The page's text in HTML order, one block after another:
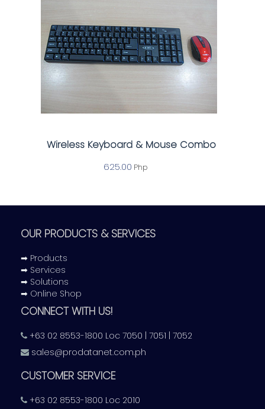
Wireless Keyboard & Mouse Combo
625.00 Php
OUR PRODUCTS & SERVICES
➡ Products
➡ Services
➡ Solutions
➡ Online Shop
CONNECT WITH US!
+63 02 8553-1800 Loc 7050 | 7051 | 7052
sales@prodatanet.com.ph
CUSTOMER SERVICE
+63 02 8553-1800 Loc 2010